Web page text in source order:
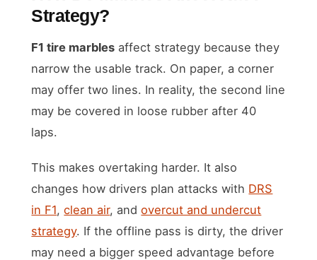
Strategy?
F1 tire marbles affect strategy because they
narrow the usable track. On paper, a corner
may offer two lines. In reality, the second line
may be covered in loose rubber after 40
laps.
This makes overtaking harder. It also
changes how drivers plan attacks with DRS
in F1,clean air, andovercut and undercut
strategy. If the offline pass is dirty, the driver
may need a bigger speed advantage before